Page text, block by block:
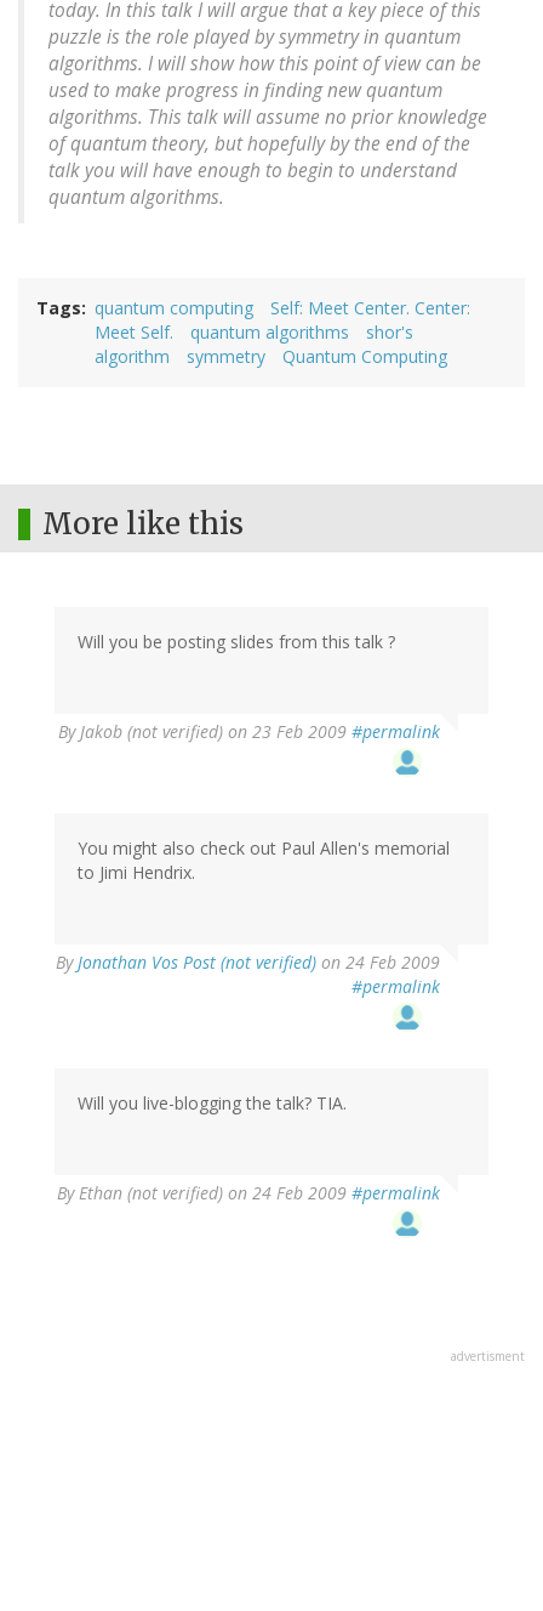
today. In this talk I will argue that a key piece of this
puzzle is the role played by symmetry in quantum
algorithms. I will show how this point of view can be
used to make progress in finding new quantum
algorithms. This talk will assume no prior knowledge
of quantum theory, but hopefully by the end of the
talk you will have enough to begin to understand
quantum algorithms.
Tags quantum computing
Self: Meet Center. Center:
Meet Self.
quantum algorithms
shor's
algorithm
symmetry Quantum Computing
More like this
Will you be posting slides from this talk ?
ByJakob (not verified) on 23 Feb 2009 #permalink
You might also check out Paul Allen's memorial
to Jimi Hendrix.
ByJonathan Vos Post (not verified) on 24 Feb 2009
#permalink
Will you live-blogging the talk? TIA.
ByEthan (not verified) on 24 Feb 2009 #permalink
advertisment